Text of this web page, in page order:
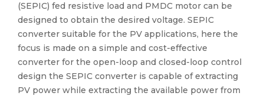
(SEPIC) fed resistive load and PMDC motor can be
designed to obtain the desired voltage. SEPIC
converter suitable for the PV applications, here the
focus is made on a simple and cost-effective
converter for the open-loop and closed-loop control
design the SEPIC converter is capable of extracting
PV power while extracting the available power from